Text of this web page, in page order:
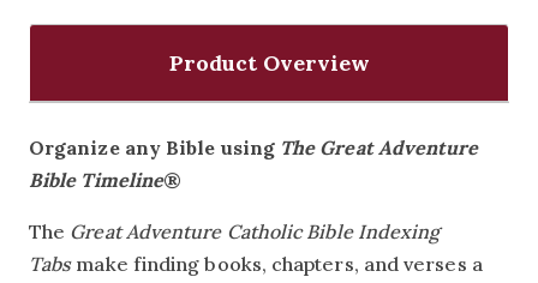
Product Overview
Organize any Bible using The Great Adventure
Bible Timeline®
The Great Adventure Catholic Bible Indexing
Tabsmake finding books, chapters, and verses a